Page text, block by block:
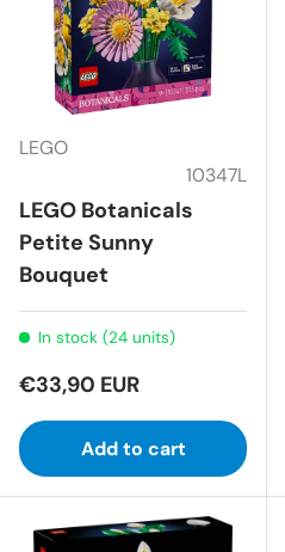
LEGO
10347L
LEGO Botanicals
Petite Sunny
Bouquet
In stock (24 units)
€33,90 EUR
Add to cart